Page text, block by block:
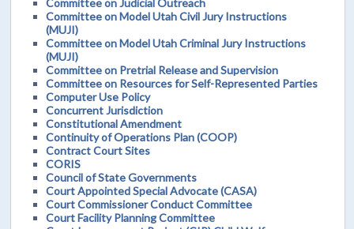
Committee on Model Utah Civil Jury Instructions
(MUJI)
Committee on Model Utah Criminal Jury Instructions
(MUJI)
Committee on Pretrial Release and Supervision
Committee on Resources for Self-Represented Parties
Computer Use Policy
Concurrent Jurisdiction
Constitutional Amendment
Continuity of Operations Plan (COOP)
Contract Court Sites
CORIS
Council of State Governments
Court Appointed Special Advocate (CASA)
Court Commissioner Conduct Committee
Court Facility Planning Committee